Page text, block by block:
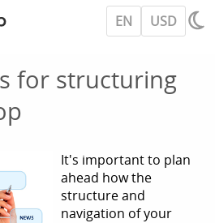
EN USD
for structuring
It's important to plan
ahead how the
structure and
navigation of your